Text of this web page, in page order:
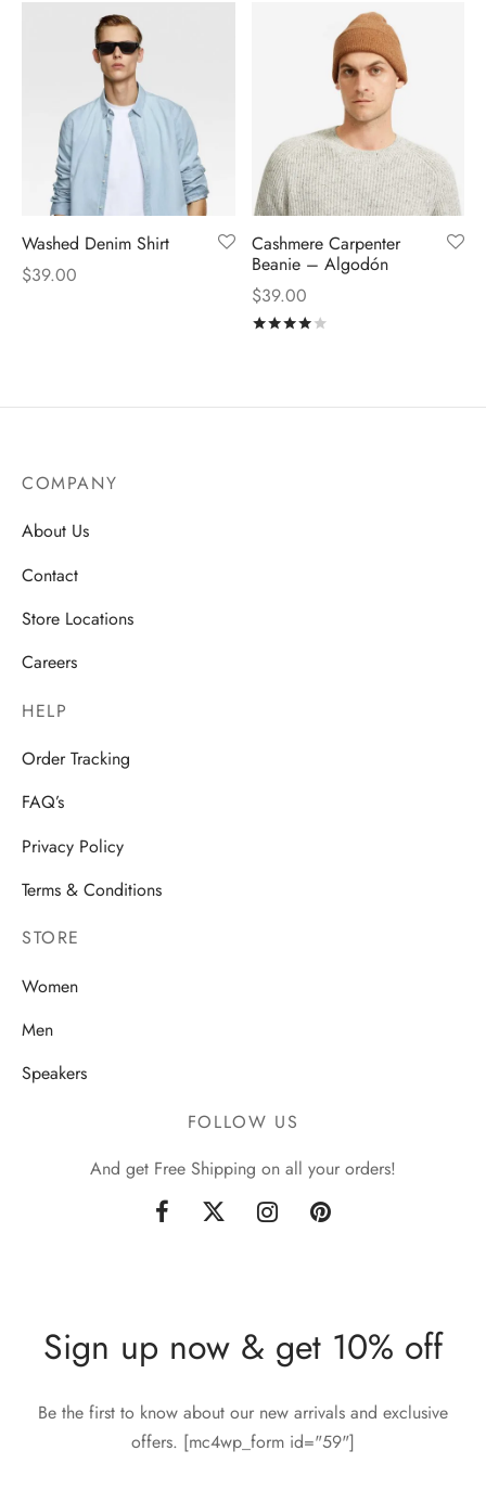
Washed Denim Shirt
$39.00
Cashmere Carpenter
Beanie – Algodón
$39.00
COMPANY
About Us
Contact
Store Locations
Careers
HELP
Order Tracking
FAQ’s
Privacy Policy
Terms & Conditions
STORE
Women
Men
Speakers
FOLLOW US
And get Free Shipping on all your orders!
Sign up now & get 10% off
Be the first to know about our new arrivals and exclusive
offers. [mc4wp_form id="59"]